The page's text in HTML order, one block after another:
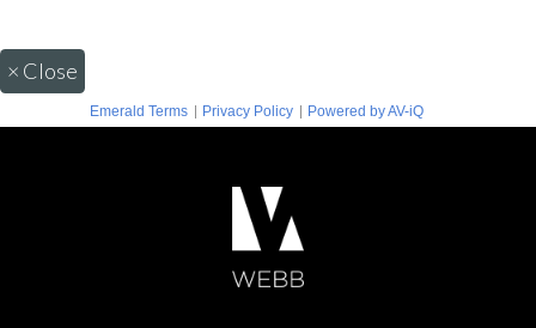
× Close
Emerald Terms | Privacy Policy | Powered by AV-iQ